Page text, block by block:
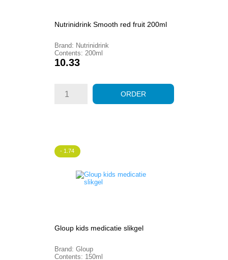
Nutrinidrink Smooth red fruit 200ml
Brand: Nutrinidrink
Contents: 200ml
Price
10.33
ORDER
Gloup kids medicatie slikgel
Brand: Gloup
Contents: 150ml
- 1.74